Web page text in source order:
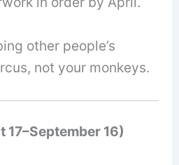
other people’s
not your monkeys.
16)